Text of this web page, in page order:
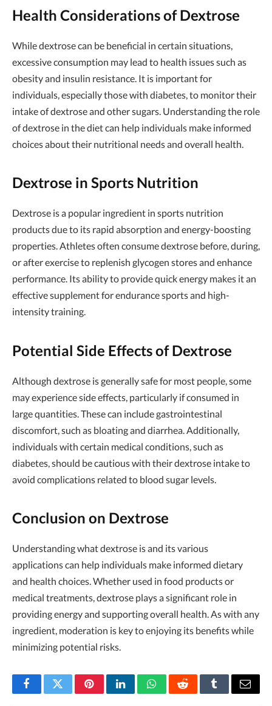
Health Considerations of Dextrose
While dextrose can be beneficial in certain situations,
excessive consumption may lead to health issues such as
obesity and insulin resistance. It is important for
individuals, especially those with diabetes, to monitor their
intake of dextrose and other sugars. Understanding the role
of dextrose in the diet can help individuals make informed
choices about their nutritional needs and overall health.
Dextrose in Sports Nutrition
Dextrose is a popular ingredient in sports nutrition
products due to its rapid absorption and energy-boosting
properties. Athletes often consume dextrose before, during,
or after exercise to replenish glycogen stores and enhance
performance. Its ability to provide quick energy makes it an
effective supplement for endurance sports and high-
intensity training.
Potential Side Effects of Dextrose
Although dextrose is generally safe for most people, some
may experience side effects, particularly if consumed in
large quantities. These can include gastrointestinal
discomfort, such as bloating and diarrhea. Additionally,
individuals with certain medical conditions, such as
diabetes, should be cautious with their dextrose intake to
avoid complications related to blood sugar levels.
Conclusion on Dextrose
Understanding what dextrose is and its various
applications can help individuals make informed dietary
and health choices. Whether used in food products or
medical treatments, dextrose plays a significant role in
providing energy and supporting overall health. As with any
ingredient, moderation is key to enjoying its benefits while
minimizing potential risks.
FacebookTwitterPinterestLinkedInWhatsAppRedditTumblrEmail